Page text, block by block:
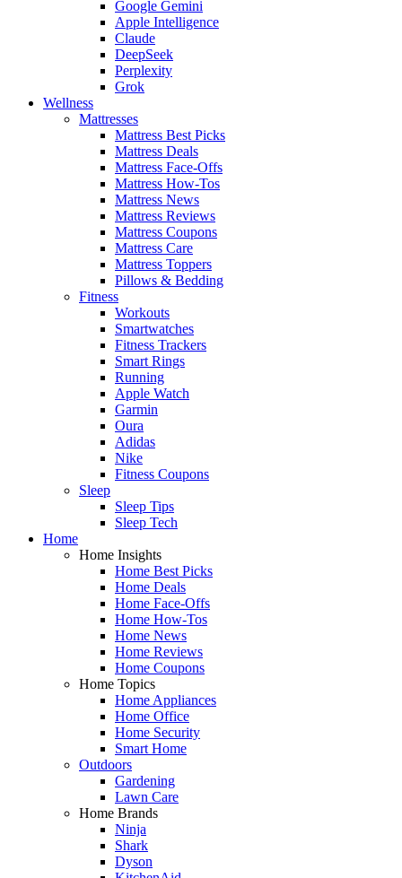
Google Gemini
Apple Intelligence
Claude
DeepSeek
Perplexity
Grok
Wellness
Mattresses
Mattress Best Picks
Mattress Deals
Mattress Face-Offs
Mattress How-Tos
Mattress News
Mattress Reviews
Mattress Coupons
Mattress Care
Mattress Toppers
Pillows & Bedding
Fitness
Workouts
Smartwatches
Fitness Trackers
Smart Rings
Running
Apple Watch
Garmin
Oura
Adidas
Nike
Fitness Coupons
Sleep
Sleep Tips
Sleep Tech
Home
Home Insights
Home Best Picks
Home Deals
Home Face-Offs
Home How-Tos
Home News
Home Reviews
Home Coupons
Home Topics
Home Appliances
Home Office
Home Security
Smart Home
Outdoors
Gardening
Lawn Care
Home Brands
Ninja
Shark
Dyson